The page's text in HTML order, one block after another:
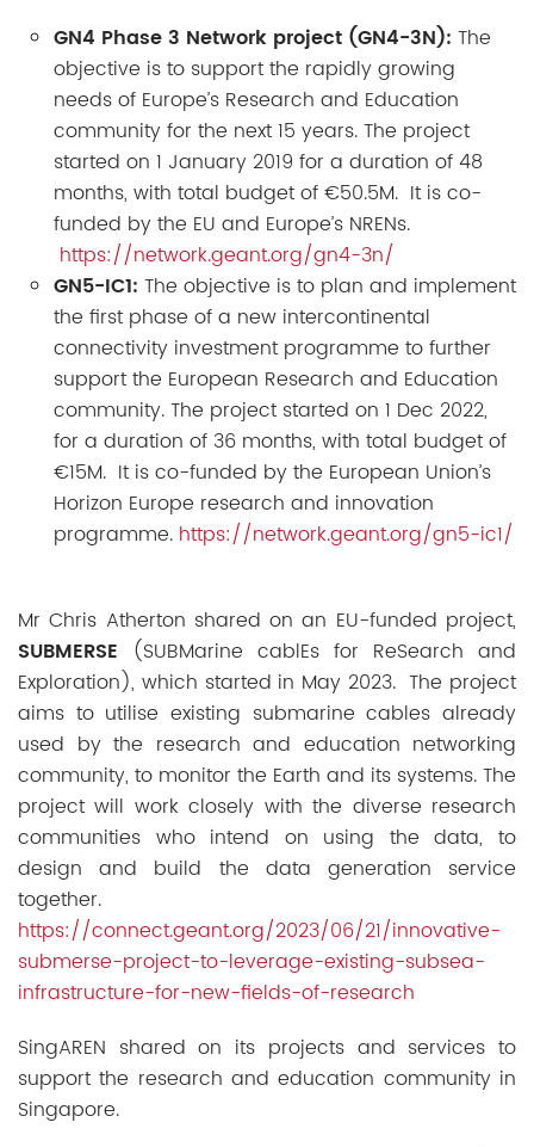
GN4 Phase 3 Network project (GN4-3N): The
objective is to support the rapidly growing
needs of Europe’s Research and Education
community for the next 15 years. The project
started on 1 January 2019 for a duration of 48
months, with total budget of €50.5M. It is co-
funded by the EU and Europe’s NRENs.
https://network.geant.org/gn4-3n/
GN5-IC1: The objective is to plan and implement
the first phase of a new intercontinental
connectivity investment programme to further
support the European Research and Education
community. The project started on 1 Dec 2022,
for a duration of 36 months, with total budget of
€15M. It is co-funded by the European Union’s
Horizon Europe research and innovation
programme. https://network.geant.org/gn5-ic1/
Mr Chris Atherton shared on an EU-funded project,
SUBMERSE (SUBMarine cablEs for ReSearch and
Exploration), which started in May 2023. The project
aims to utilise existing submarine cables already
used by the research and education networking
community, to monitor the Earth and its systems. The
project will work closely with the diverse research
communities who intend on using the data, to
design and build the data generation service
together.
https://connect.geant.org/2023/06/21/innovative-
submerse-project-to-leverage-existing-subsea-
infrastructure-for-new-fields-of-research
SingAREN shared on its projects and services to
support the research and education community in
Singapore.